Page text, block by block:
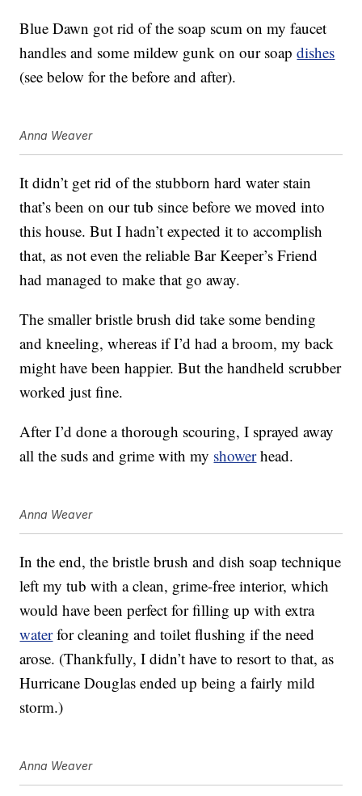
Blue Dawn got rid of the soap scum on my faucet
handles and some mildew gunk on our soapdishes
(see below for the before and after).
Anna Weaver
It didn’t get rid of the stubborn hard water stain
that’s been on our tub since before we moved into
this house. But I hadn’t expected it to accomplish
that, as not even the reliable Bar Keeper’s Friend
had managed to make that go away.
The smaller bristle brush did take some bending
and kneeling, whereas if I’d had a broom, my back
might have been happier. But the handheld scrubber
worked just fine.
After I’d done a thorough scouring, I sprayed away
all the suds and grime with my showerhead.
Anna Weaver
In the end, the bristle brush and dish soap technique
left my tub with a clean, grime-free interior, which
would have been perfect for filling up with extra
waterfor cleaning and toilet flushing if the need
arose. (Thankfully, I didn’t have to resort to that, as
Hurricane Douglas ended up being a fairly mild
storm.)
Anna Weaver